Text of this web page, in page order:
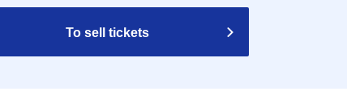
To sell tickets